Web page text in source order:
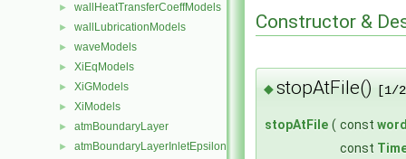
► wallHeatTransferCoeffModels
► wallLubricationModels
► waveModels
► XiEqModels
► XiGModels
► XiModels
► atmBoundaryLayer
► atmBoundaryLayerInletEpsilonFvPatchScalarField
Constructor &
◆stopAtFile() [1/
stopAtFile ( const
const